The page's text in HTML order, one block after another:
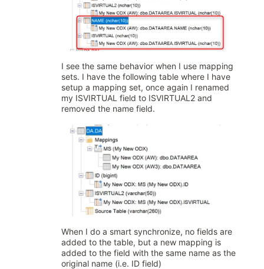
I see the same behavior when I use mapping
sets. I have the following table where I have
setup a mapping set, once again I renamed
my ISVIRTUAL field to ISVIRTUAL2 and
removed the name field.
When I do a smart synchronize, no fields are
added to the table, but a new mapping is
added to the field with the same name as the
original name (i.e. ID field)